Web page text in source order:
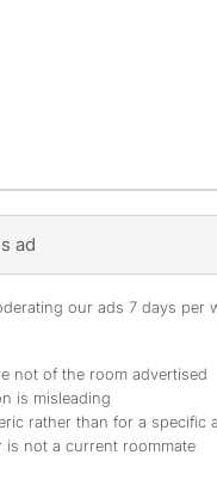
ad
our ads 7 days per
not of the room advertised
is misleading
rather than for a specific
is not a current roommate